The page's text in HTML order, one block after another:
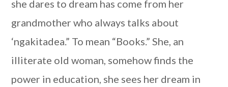
she dares to dream has come from her
grandmother who always talks about
‘ngakitadea.” To mean “Books.” She, an
illiterate old woman, somehow finds the
power in education, she sees her dream in